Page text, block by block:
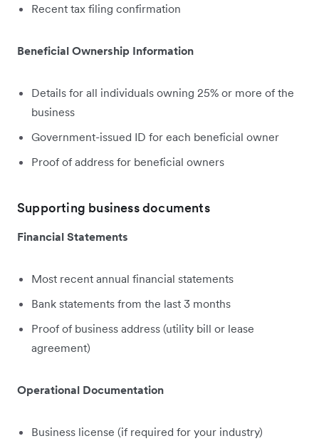
Recent tax filing confirmation
Beneficial Ownership Information
Details for all individuals owning 25% or more of the
business
Government-issued ID for each beneficial owner
Proof of address for beneficial owners
Supporting business documents
Financial Statements
Most recent annual financial statements
Bank statements from the last 3 months
Proof of business address (utility bill or lease
agreement)
Operational Documentation
Business license (if required for your industry)